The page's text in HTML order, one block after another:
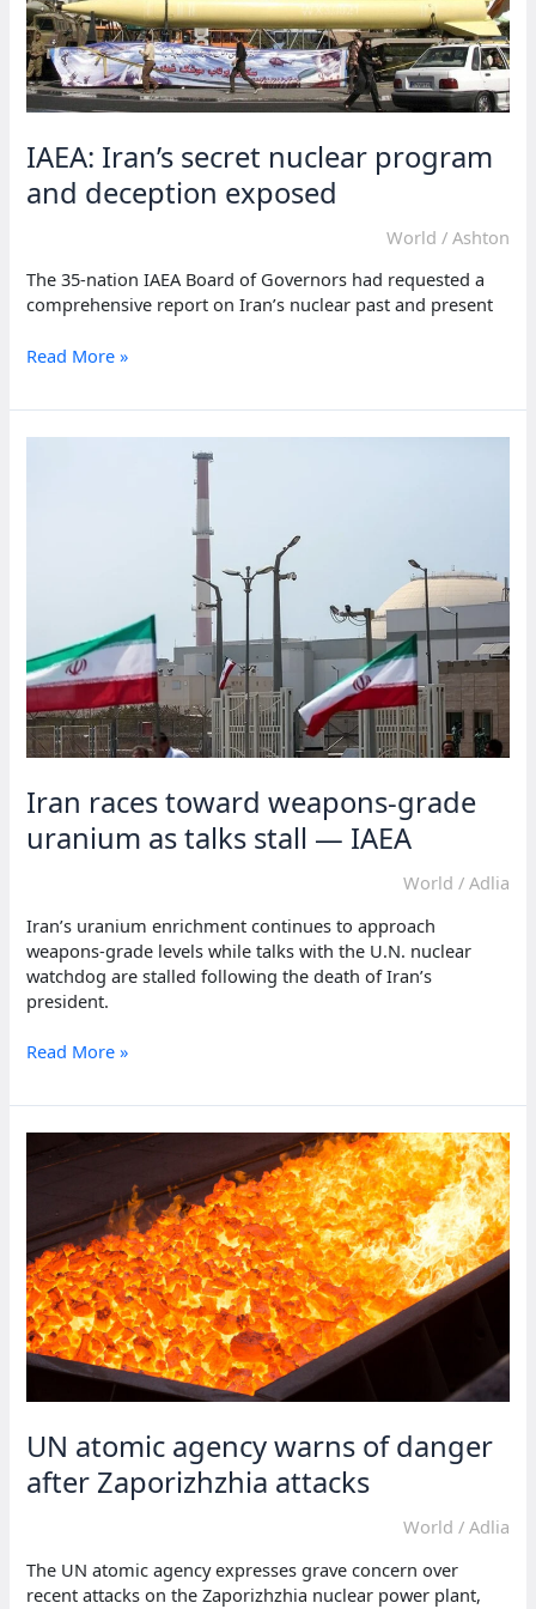
IAEA: Iran’s secret nuclear program
and deception exposed
World / Ashton
The 35-nation IAEA Board of Governors had requested a
comprehensive report on Iran’s nuclear past and present
IAEA:
secret
Read More »
Iran races toward weapons-grade
uranium as talks stall — IAEA
World / Adlia
Iran’s uranium enrichment continues to approach
weapons-grade levels while talks with the U.N. nuclear
watchdog are stalled following the death of Iran’s
president.
Iran
toward
grade
talks
stall
—
IAEA
Read More »
UN atomic agency warns of danger
after Zaporizhzhia attacks
World / Adlia
The UN atomic agency expresses grave concern over
recent attacks on the Zaporizhzhia nuclear power plant,